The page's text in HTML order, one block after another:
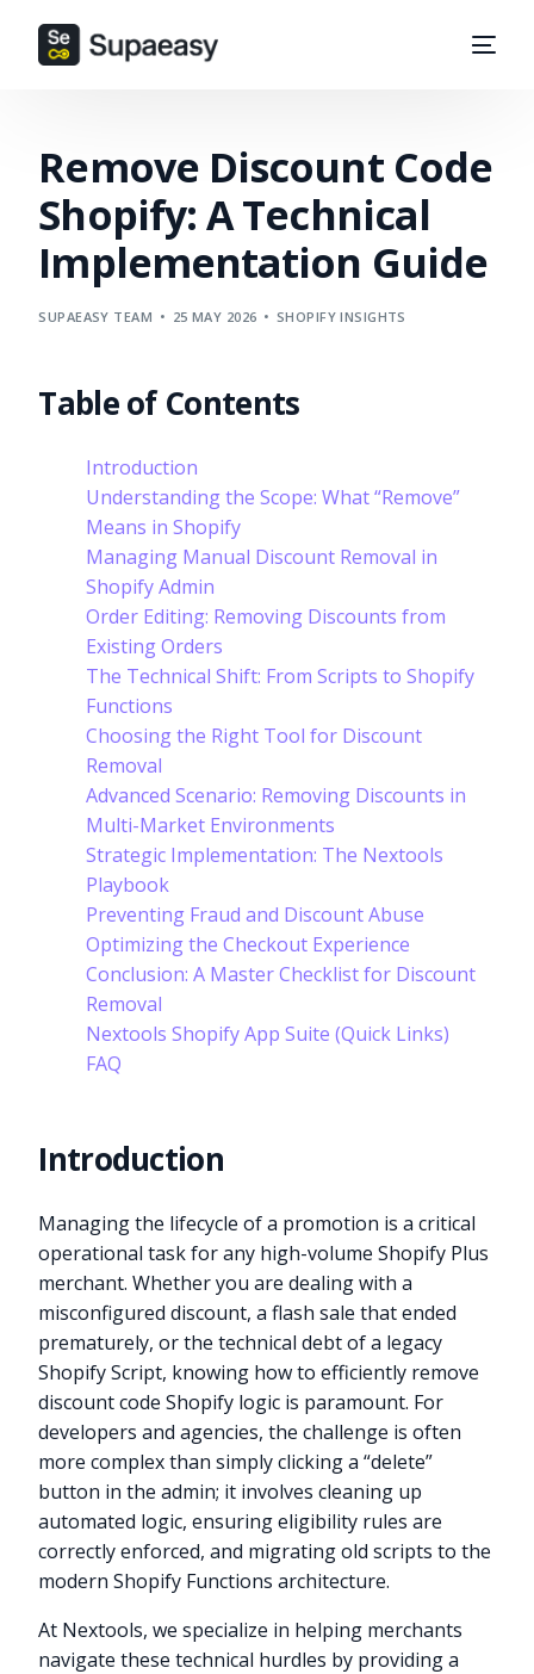
Remove Discount Code
Shopify: A Technical
Implementation Guide
SUPAEASY TEAM 25 MAY 2026 SHOPIFY INSIGHTS
Table of Contents
Introduction
Understanding the Scope: What “Remove”
Means in Shopify
Managing Manual Discount Removal in
Shopify Admin
Order Editing: Removing Discounts from
Existing Orders
The Technical Shift: From Scripts to Shopify
Functions
Choosing the Right Tool for Discount
Removal
Advanced Scenario: Removing Discounts in
Multi-Market Environments
Strategic Implementation: The Nextools
Playbook
Preventing Fraud and Discount Abuse
Optimizing the Checkout Experience
Conclusion: A Master Checklist for Discount
Removal
Nextools Shopify App Suite (Quick Links)
FAQ
Introduction
Managing the lifecycle of a promotion is a critical
operational task for any high-volume Shopify Plus
merchant. Whether you are dealing with a
misconfigured discount, a flash sale that ended
prematurely, or the technical debt of a legacy
Shopify Script, knowing how to efficiently remove
discount code Shopify logic is paramount. For
developers and agencies, the challenge is often
more complex than simply clicking a “delete”
button in the admin; it involves cleaning up
automated logic, ensuring eligibility rules are
correctly enforced, and migrating old scripts to the
modern Shopify Functions architecture.
At Nextools, we specialize in helping merchants
navigate these technical hurdles by providing a